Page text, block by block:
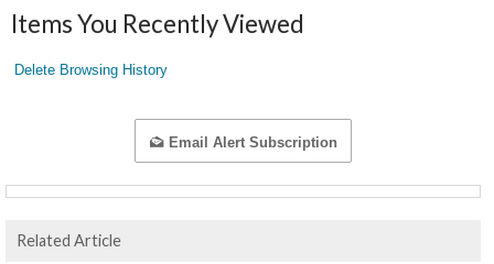
Items You Recently Viewed
Delete Browsing History
Email Alert Subscription
Related Article